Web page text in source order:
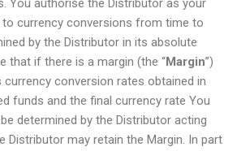
You authorise the Distributor as your
currency conversions from time to
by the Distributor in its absolute
that if there is a margin (the “Margin”)
currency conversion rates obtained in
funds and the final currency rate You
determined by the Distributor acting
Distributor may retain the Margin. In part